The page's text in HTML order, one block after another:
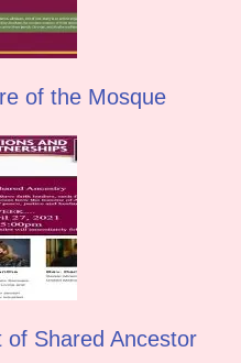
of the Mosque
of Shared Ancestor